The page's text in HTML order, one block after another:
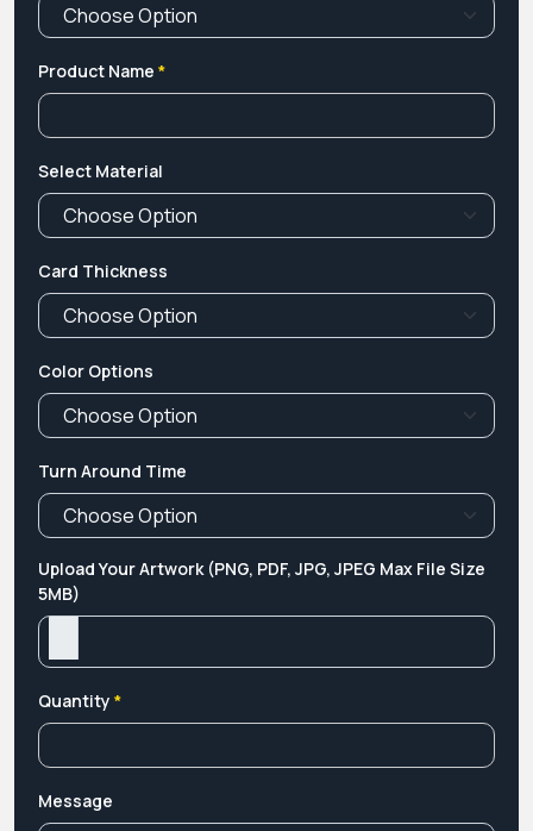
Product Name *
Select Material
Card Thickness
Color Options
Turn Around Time
Upload Your Artwork (PNG, PDF, JPG, JPEG Max File Size
5MB)
Quantity *
Message